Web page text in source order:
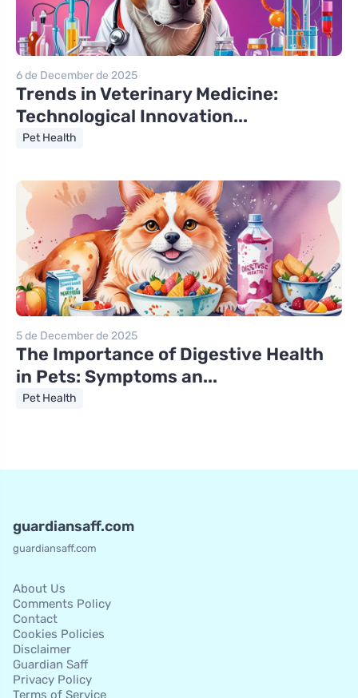
6 de December de 2025
Trends in Veterinary Medicine:
Technological Innovation...
Pet Health
5 de December de 2025
The Importance of Digestive Health
in Pets: Symptoms an...
Pet Health
guardiansaff.com
guardiansaff.com
About Us
Comments Policy
Contact
Cookies Policies
Disclaimer
Guardian Saff
Privacy Policy
Terms of Service